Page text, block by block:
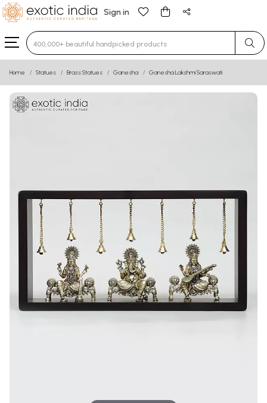
Sign in
Type 3 or more characters for results.
Home Statues Brass Statues Ganesha Ganesha Lakshmi Saraswati